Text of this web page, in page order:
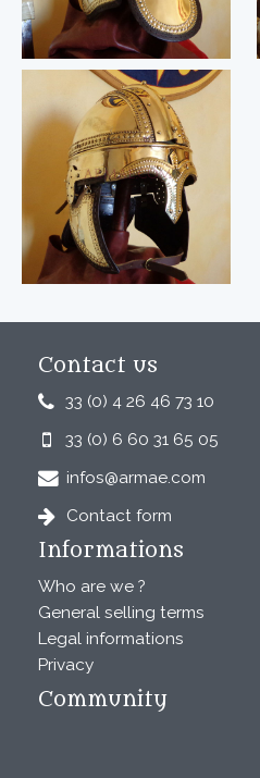
Contact us
33 (0) 4 26 46 73 10
33 (0) 6 60 31 65 05
infos@armae.com
Contact form
Informations
Who are we ?
General selling terms
Legal informations
Privacy
Community